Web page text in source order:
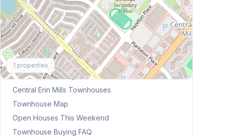
1 properties
Explore More
Browse Mississauga Townhouses
Central Erin Mills Townhouses
Townhouse Map
Open Houses This Weekend
Townhouse Buying FAQ